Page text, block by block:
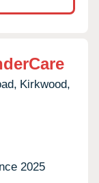
Kirkwood,
2025